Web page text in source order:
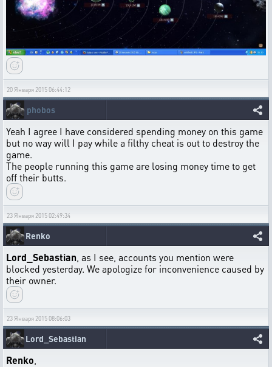
20 Января 2015 06:44:12
phobos
Yeah I agree I have considered spending money on this game
but no way will I pay while a filthy cheat is out to destroy the
game.
The people running this game are losing money time to get
off their butts.
23 Января 2015 02:49:34
Renko
Lord_Sebastian , as I see, accounts you mention were
blocked yesterday. We apologize for inconvenience caused by
their owner.
23 Января 2015 08:06:03
Lord_Sebastian
Renko